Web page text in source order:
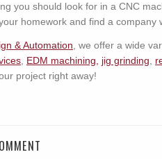
you should look for in a CNC
homework and find a company
& Automation , we offer a wide
EDM machining, jig grinding
project right away!